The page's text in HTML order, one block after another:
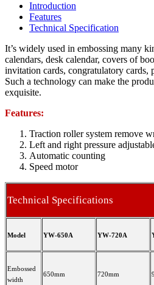
Introduction
Features
Technical Specification
It’s widely used in embossing many
calendars, desk calendar, covers of
invitation cards, congratulatory cards,
Such a technology can make the
exquisite.
Features:
Traction roller system remove
Left and right pressure
Automatic counting
Speed motor
Technical Specifications
Model YW-650A YW-720A
Embossed
width
650mm 720mm